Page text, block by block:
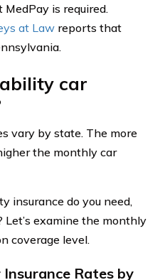
is required.
at Law reports that
car
vary by state. The more
the monthly car
insurance do you need,
Let’s examine the monthly
coverage level.
Rates by